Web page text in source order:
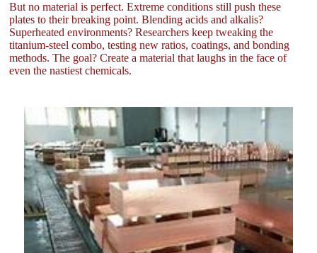
But no material is perfect. Extreme conditions still push these
plates to their breaking point. Blending acids and alkalis?
Superheated environments? Researchers keep tweaking the
titanium-steel combo, testing new ratios, coatings, and bonding
methods. The goal? Create a material that laughs in the face of
even the nastiest chemicals.